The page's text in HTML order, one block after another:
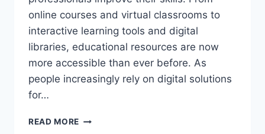
online courses and virtual classrooms to
interactive learning tools and digital
libraries, educational resources are now
more accessible than ever before. As
people increasingly rely on digital solutions
for…
READ MORE DOWNLOAD